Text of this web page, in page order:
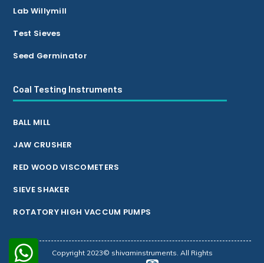
Lab Willymill
Test Sieves
Seed Germinator
Coal Testing Instruments
BALL MILL
JAW CRUSHER
RED WOOD VISCOMETERS
SIEVE SHAKER
ROTATORY HIGH VACCUM PUMPS
Copyright 2023© shivaminstruments. All Rights